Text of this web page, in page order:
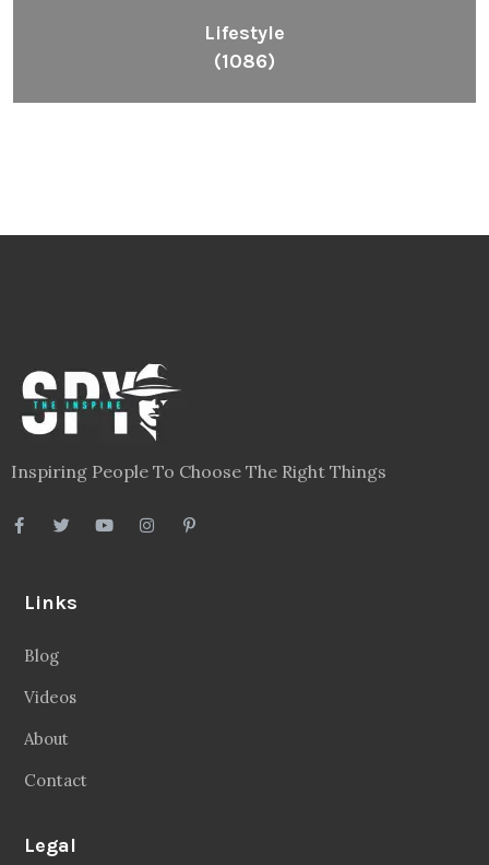
Lifestyle
(1086)
Inspiring People To Choose The Right Things
Links
Blog
Videos
About
Contact
Legal